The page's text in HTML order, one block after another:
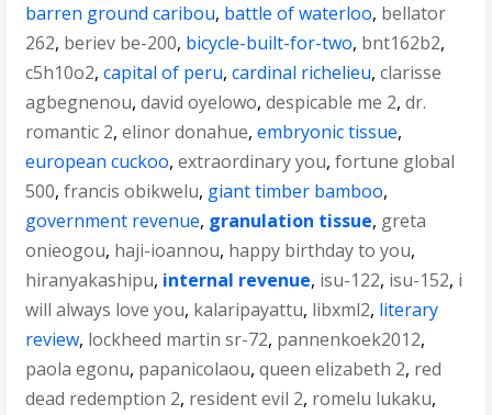
barren ground caribou, battle of waterloo, bellator
262, beriev be-200, bicycle-built-for-two, bnt162b2,
c5h10o2,capital of peru,cardinal richelieu,clarisse
agbegnenou,david oyelowo,despicable me 2,dr.
romantic 2,elinor donahue,embryonic tissue,
european cuckoo,extraordinary you,fortune global
500,francis obikwelu, giant timber bamboo,
government revenue, granulation tissue, greta
onieogou, haji-ioannou, happy birthday to you,
hiranyakashipu, internal revenue, isu-122, isu-152, i
will always love you, kalaripayattu, libxml2, literary
review, lockheed martin sr-72, pannenkoek2012,
paola egonu, papanicolaou,queen elizabeth 2, red
dead redemption 2, resident evil 2, romelu lukaku,